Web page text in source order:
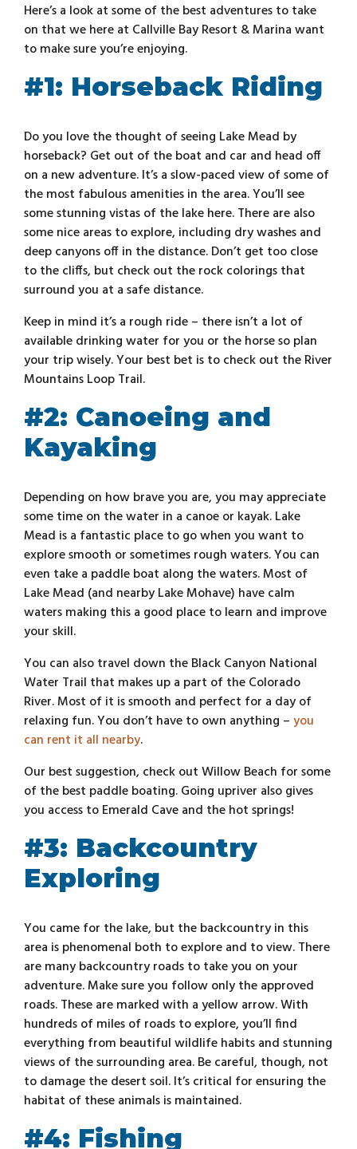
Here’s a look at some of the best adventures to take
on that we here at Callville Bay Resort & Marina want
to make sure you’re enjoying.
#1: Horseback Riding
Do you love the thought of seeing Lake Mead by
horseback? Get out of the boat and car and head off
on a new adventure. It’s a slow-paced view of some of
the most fabulous amenities in the area. You’ll see
some stunning vistas of the lake here. There are also
some nice areas to explore, including dry washes and
deep canyons off in the distance. Don’t get too close
to the cliffs, but check out the rock colorings that
surround you at a safe distance.
Keep in mind it’s a rough ride – there isn’t a lot of
available drinking water for you or the horse so plan
your trip wisely. Your best bet is to check out the River
Mountains Loop Trail.
#2: Canoeing and
Kayaking
Depending on how brave you are, you may appreciate
some time on the water in a canoe or kayak. Lake
Mead is a fantastic place to go when you want to
explore smooth or sometimes rough waters. You can
even take a paddle boat along the waters. Most of
Lake Mead (and nearby Lake Mohave) have calm
waters making this a good place to learn and improve
your skill.
You can also travel down the Black Canyon National
Water Trail that makes up a part of the Colorado
River. Most of it is smooth and perfect for a day of
relaxing fun. You don’t have to own anything –you
can rent it all nearby.
Our best suggestion, check out Willow Beach for some
of the best paddle boating. Going upriver also gives
you access to Emerald Cave and the hot springs!
#3: Backcountry
Exploring
You came for the lake, but the backcountry in this
area is phenomenal both to explore and to view. There
are many backcountry roads to take you on your
adventure. Make sure you follow only the approved
roads. These are marked with a yellow arrow. With
hundreds of miles of roads to explore, you’ll find
everything from beautiful wildlife habits and stunning
views of the surrounding area. Be careful, though, not
to damage the desert soil. It’s critical for ensuring the
habitat of these animals is maintained.
#4: Fishing